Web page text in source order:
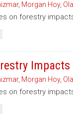
, Morgan Hoy,
on forestry
Impacts
, Morgan Hoy,
on forestry